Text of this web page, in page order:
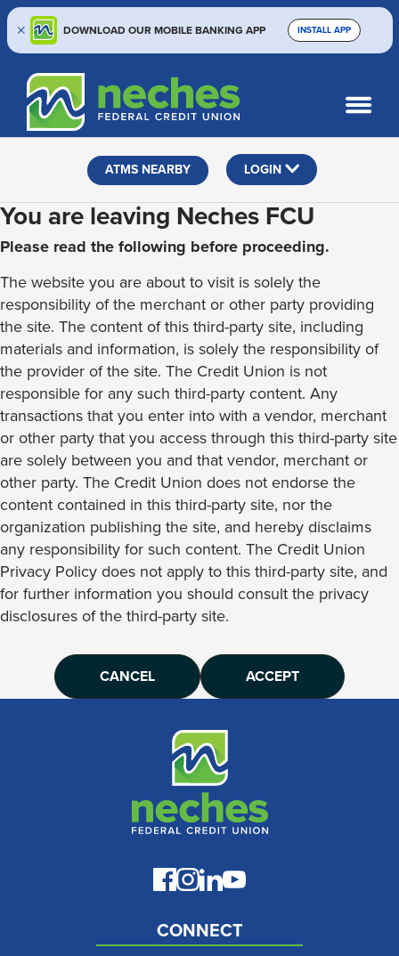
DOWNLOAD OUR MOBILE BANKING APP INSTALL APP
content
web
banking
Routing #313187636
What
can
we
SEARCH
ATMS NEARBY LOGIN
You are leaving Neches FCU
Please read the following before proceeding.
The website you are about to visit is solely the
responsibility of the merchant or other party providing
the site. The content of this third-party site, including
materials and information, is solely the responsibility of
the provider of the site. The Credit Union is not
responsible for any such third-party content. Any
transactions that you enter into with a vendor, merchant
or other party that you access through this third-party site
are solely between you and that vendor, merchant or
other party. The Credit Union does not endorse the
content contained in this third-party site, nor the
organization publishing the site, and hereby disclaims
any responsibility for such content. The Credit Union
Privacy Policy does not apply to this third-party site, and
for further information you should consult the privacy
disclosures of the third-party site.
CANCEL ACCEPT
CONNECT